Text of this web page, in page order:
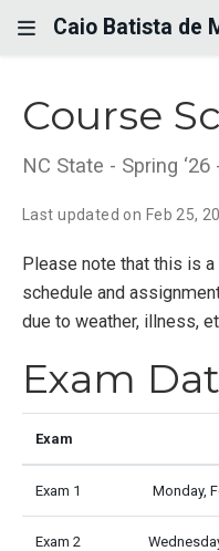
Caio Batista de
Course
NC State - Spring ‘26
Last updated on Feb 25,
Please note that this is a
schedule and
due to weather, illness,
Exam
Exam
Exam 1 Monday,
Exam 2